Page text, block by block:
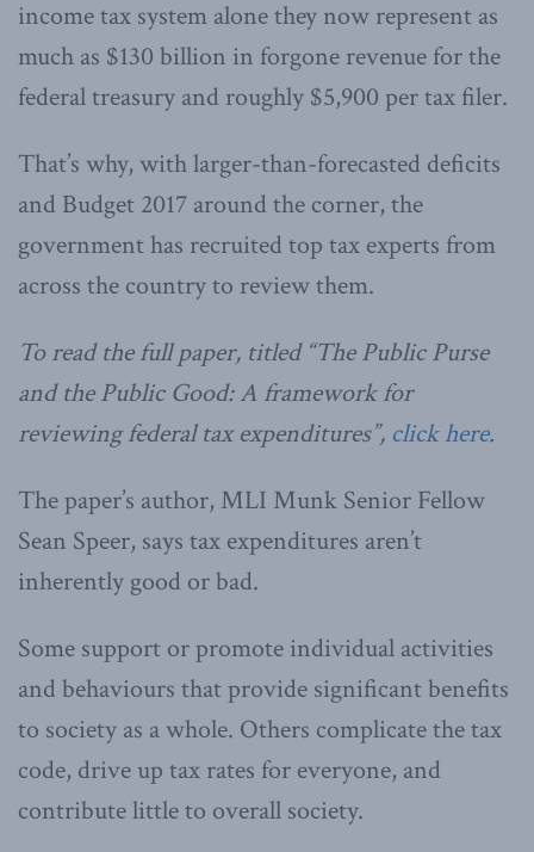
income tax system alone they now represent as
much as $130 billion in forgone revenue for the
federal treasury and roughly $5,900 per tax filer.
That’s why, with larger-than-forecasted deficits
and Budget 2017 around the corner, the
government has recruited top tax experts from
across the country to review them.
To read the full paper, titled “The Public Purse
and the Public Good: A framework for
reviewing federal tax expenditures”, click here.
The paper’s author, MLI Munk Senior Fellow
Sean Speer, says tax expenditures aren’t
inherently good or bad.
Some support or promote individual activities
and behaviours that provide significant benefits
to society as a whole. Others complicate the tax
code, drive up tax rates for everyone, and
contribute little to overall society.